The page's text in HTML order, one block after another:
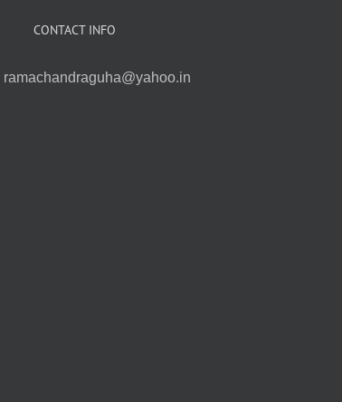
CONTACT INFO
ramachandraguha@yahoo.in